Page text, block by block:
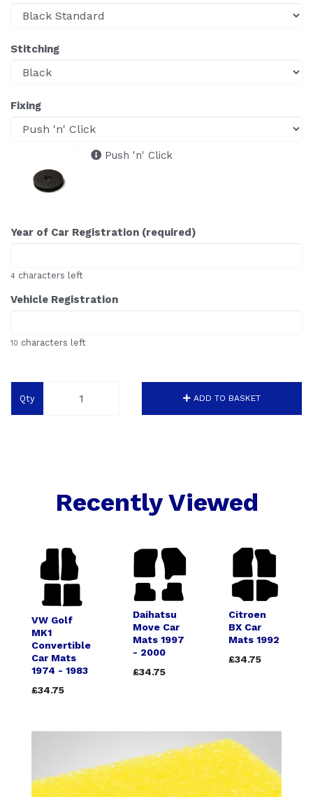
Stitching
Fixing
Push 'n' Click
Year of Car Registration (required)
4 characters left
Vehicle Registration
10 characters left
Qty ADD TO BASKET
Recently Viewed
VW Golf
MK1
Convertible
Car Mats
1974 - 1983
£34.75
Daihatsu
Move Car
Mats 1997
- 2000
£34.75
Citroen
BX Car
Mats 1992
£34.75